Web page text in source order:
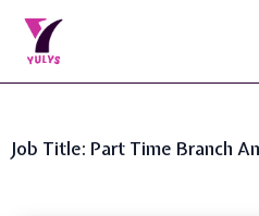
Job Title: Part Time Branch